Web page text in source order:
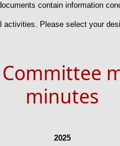
contain information
activities. Please select your
Committee
minutes
2025